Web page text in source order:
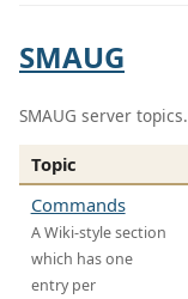
SMAUG
SMAUG server topics.
Topic
Commands
A Wiki-style section
which has one
entry per